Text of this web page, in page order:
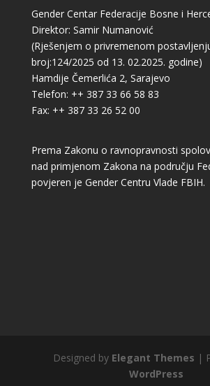
Gender Centar Federacije Bosne i
Direktor: Samir Numanović
(Rješenjem o privremenom
broj:124/2025 od 13. 02.2025. godine)
Hamdije Čemerlića 2, Sarajevo
Telefon: ++ 387 33 66 58 83
Fax: ++ 387 33 26 52 00
Prema Zakonu o ravnopravnosti
nad primjenom Zakona na području
povjeren je Gender Centru Vlade FBIH.
Designed by Elegant Themes |
WordPress